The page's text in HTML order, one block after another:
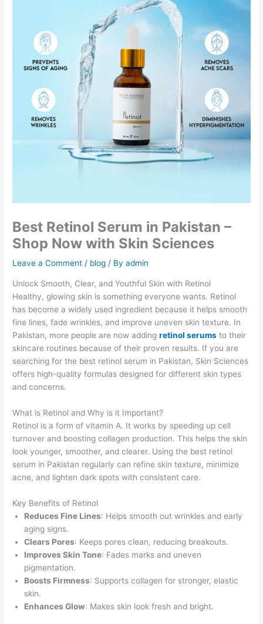
Best Retinol Serum in Pakistan –
Shop Now with Skin Sciences
Leave a Comment / blog / Byadmin
Unlock Smooth, Clear, and Youthful Skin with Retinol
Healthy, glowing skin is something everyone wants. Retinol
has become a widely used ingredient because it helps smooth
fine lines, fade wrinkles, and improve uneven skin texture. In
Pakistan, more people are now addingretinol serums to their
skincare routines because of their proven results. If you are
searching for the best retinol serum in Pakistan, Skin Sciences
offers high-quality formulas designed for different skin types
and concerns.
What is Retinol and Why is it Important?
Retinol is a form of vitamin A. It works by speeding up cell
turnover and boosting collagen production. This helps the skin
look younger, smoother, and clearer. Using the best retinol
serum in Pakistan regularly can refine skin texture, minimize
acne, and lighten dark spots with consistent care.
Key Benefits of Retinol
Reduces Fine Lines: Helps smooth out wrinkles and early
aging signs.
Clears Pores: Keeps pores clean, reducing breakouts.
Improves Skin Tone: Fades marks and uneven
pigmentation.
Boosts Firmness: Supports collagen for stronger, elastic
skin.
Enhances Glow: Makes skin look fresh and bright.